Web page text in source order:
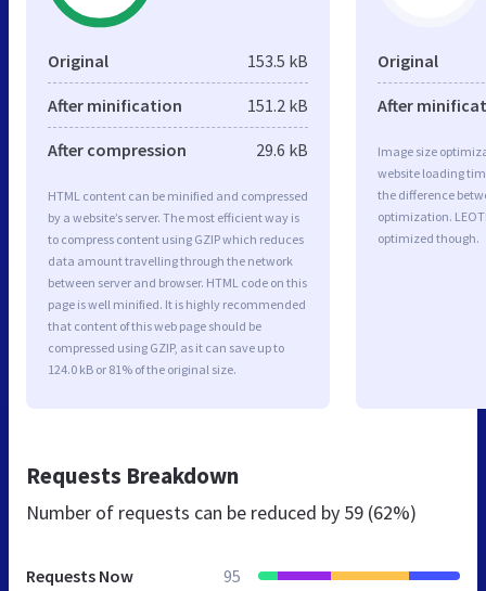
Original 153.5 kB
After minification 151.2 kB
After compression 29.6 kB
HTML content can be minified and compressed
by a website’s server. The most efficient way is
to compress content using GZIP which reduces
data amount travelling through the network
between server and browser. HTML code on this
page is well minified. It is highly recommended
that content of this web page should be
compressed using GZIP, as it can save up to
124.0 kB or 81% of the original size.
Original
After
Image size
website loading
the difference
optimization.
optimized though.
Requests Breakdown
Number of requests can be reduced by 59 (62%)
Requests Now 95